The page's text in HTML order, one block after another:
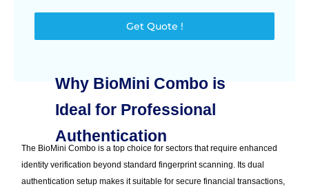
Get Quote !
Why BioMini Combo is
Ideal for Professional
Authentication
The BioMini Combo is a top choice for sectors that require enhanced
identity verification beyond standard fingerprint scanning. Its dual
authentication setup makes it suitable for secure financial transactions,